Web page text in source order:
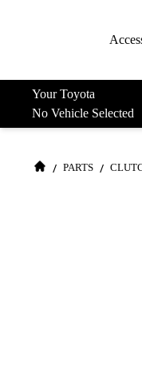
Your Toyota
No Vehicle Selected
/ PARTS /